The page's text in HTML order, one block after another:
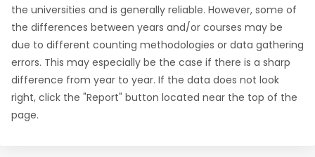
the universities and is generally reliable. However, some of
the differences between years and/or courses may be
due to different counting methodologies or data gathering
errors. This may especially be the case if there is a sharp
difference from year to year. If the data does not look
right, click the "Report" button located near the top of the
page.